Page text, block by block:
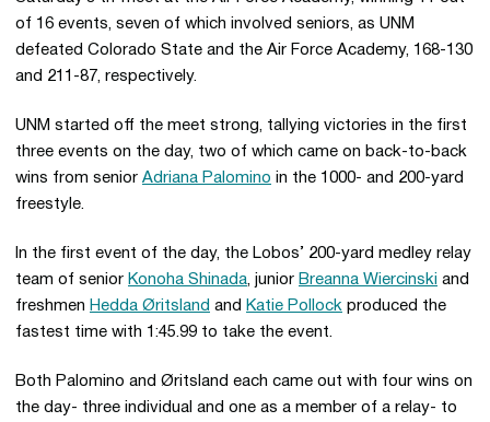
of 16 events, seven of which involved seniors, as UNM
defeated Colorado State and the Air Force Academy, 168-130
and 211-87, respectively.
UNM started off the meet strong, tallying victories in the first
three events on the day, two of which came on back-to-back
wins from senior Adriana Palomino in the 1000- and 200-yard
freestyle.
In the first event of the day, the Lobos’ 200-yard medley relay
team of senior Konoha Shinada, junior Breanna Wiercinski and
freshmen Hedda Øritsland and Katie Pollock produced the
fastest time with 1:45.99 to take the event.
Both Palomino and Øritsland each came out with four wins on
the day- three individual and one as a member of a relay- to